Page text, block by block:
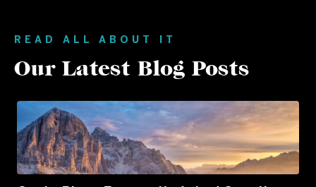
READ ALL ABOUT IT
Our Latest Blog Posts